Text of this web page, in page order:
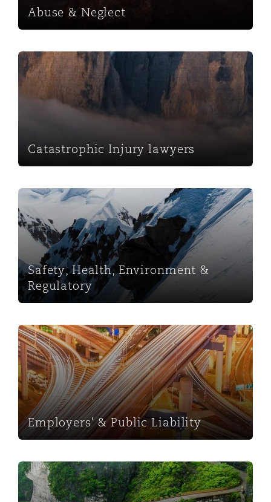
Abuse & Neglect
Catastrophic Injury lawyers
Catastrophic Injury lawyers
Safety, Health, Environment & Regulatory
Safety, Health, Environment &
Regulatory
Employers' & Public Liability
Employers' & Public Liability
Fraud